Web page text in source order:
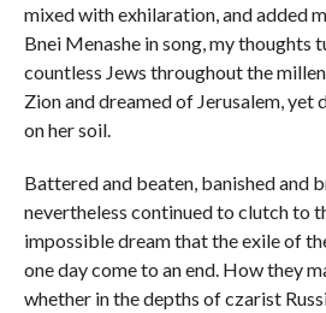
mixed with exhilaration, and added
Bnei Menashe in song, my thoughts
countless Jews throughout the
Zion and dreamed of Jerusalem,
on her soil.
Battered and beaten, banished and
nevertheless continued to clutch to
impossible dream that the exile of
one day come to an end. How they
whether in the depths of czarist